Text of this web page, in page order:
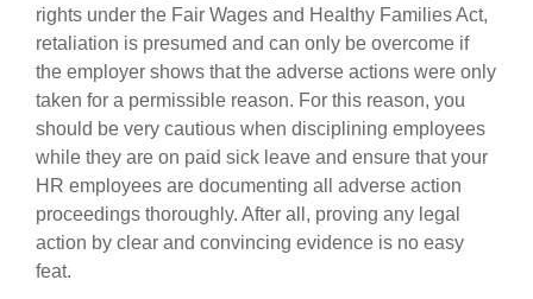
rights under the Fair Wages and Healthy Families Act,
retaliation is presumed and can only be overcome if
the employer shows that the adverse actions were only
taken for a permissible reason. For this reason, you
should be very cautious when disciplining employees
while they are on paid sick leave and ensure that your
HR employees are documenting all adverse action
proceedings thoroughly. After all, proving any legal
action by clear and convincing evidence is no easy
feat.